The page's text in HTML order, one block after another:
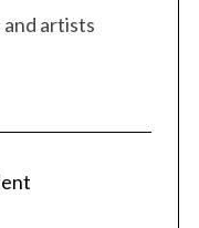
artists